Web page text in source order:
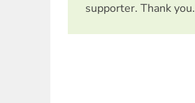
supporter. Thank you.